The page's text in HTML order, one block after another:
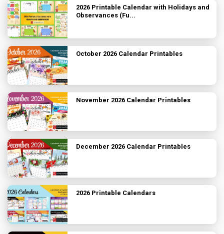
2026 Printable Calendar with Holidays and
Observances (Fu...
October 2026 Calendar Printables
November 2026 Calendar Printables
December 2026 Calendar Printables
2026 Printable Calendars